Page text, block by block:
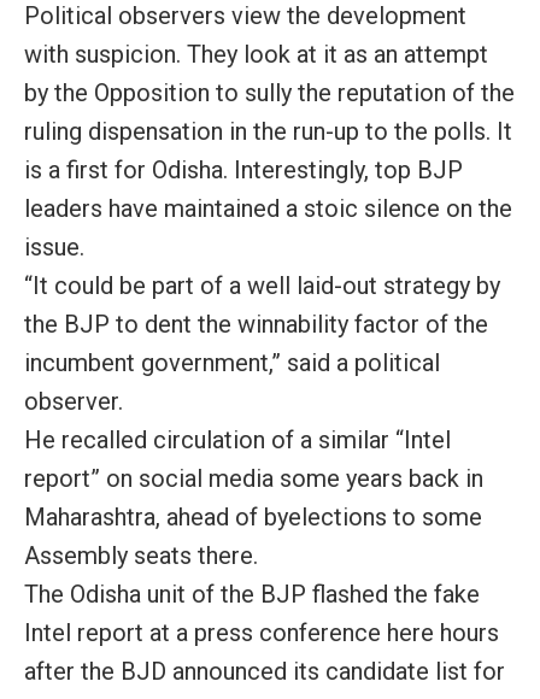
Political observers view the development
with suspicion. They look at it as an attempt
by the Opposition to sully the reputation of the
ruling dispensation in the run-up to the polls. It
is a first for Odisha. Interestingly, top BJP
leaders have maintained a stoic silence on the
issue.
“It could be part of a well laid-out strategy by
the BJP to dent the winnability factor of the
incumbent government,” said a political
observer.
He recalled circulation of a similar “Intel
report” on social media some years back in
Maharashtra, ahead of byelections to some
Assembly seats there.
The Odisha unit of the BJP flashed the fake
Intel report at a press conference here hours
after the BJD announced its candidate list for